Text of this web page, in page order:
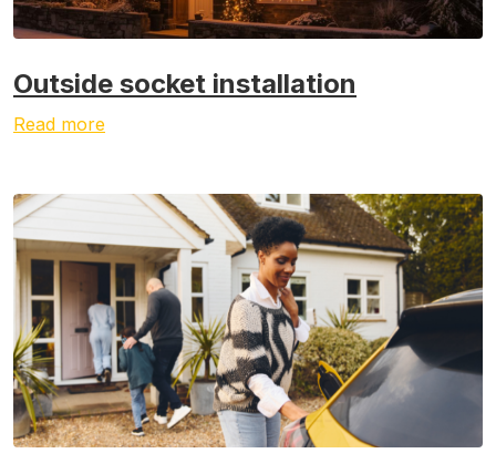
Outside socket installation
Read more